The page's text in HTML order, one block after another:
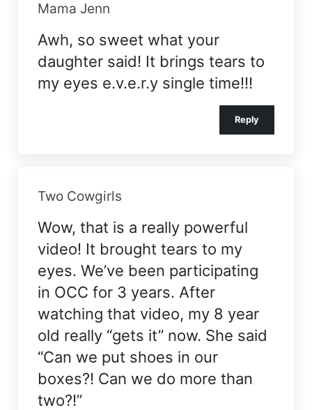
Mama Jenn
Awh, so sweet what your
daughter said! It brings tears to
my eyes e.v.e.r.y single time!!!
Reply
Two Cowgirls
Wow, that is a really powerful
video! It brought tears to my
eyes. We’ve been participating
in OCC for 3 years. After
watching that video, my 8 year
old really “gets it” now. She said
“Can we put shoes in our
boxes?! Can we do more than
two?!”